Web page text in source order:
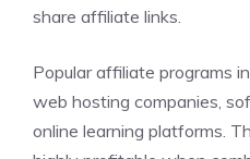
share affiliate links.
Popular affiliate programs
web hosting companies,
online learning platforms.